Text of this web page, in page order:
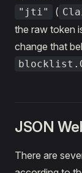
"jti" (
the raw token
change that
JSON
There are